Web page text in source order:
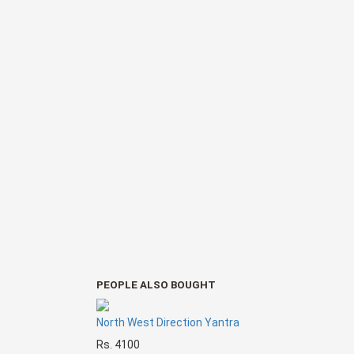
PEOPLE ALSO BOUGHT
North West Direction Yantra
Rs. 4100